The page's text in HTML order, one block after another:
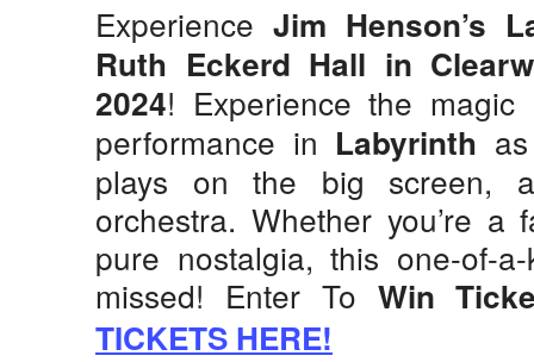
Experience Jim Henson’s
Ruth Eckerd Hall in
2024! Experience the magic
performance in Labyrinth
plays on the big screen,
orchestra. Whether you’re a
pure nostalgia, this one-of-
missed! Enter To Win
TICKETS HERE!